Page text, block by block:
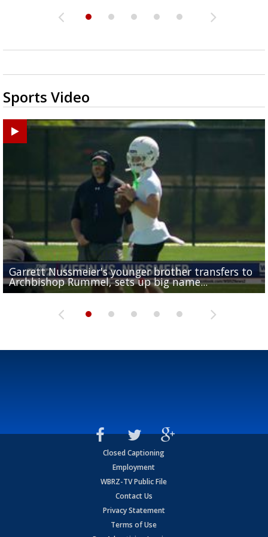
Sports Video
Garrett Nussmeier's younger brother transfers to
Archbishop Rummel, sets up big name...
Drew Brees receives gold jacket at Hall of Fame
Enshrinees' dinner
What does LSU's offense look like with a healthy
Leavitt?
REPORT: New Orleans Saints sign former LSU
Deion Jones
Big time match-up set for women's basketball as
and UConn clash...
Closed Captioning
Employment
WBRZ-TV Public File
Contact Us
Privacy Statement
Terms of Use